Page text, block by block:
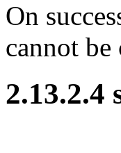
On
cannot be
2.13.2.4